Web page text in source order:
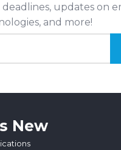
updates on
and more!
New